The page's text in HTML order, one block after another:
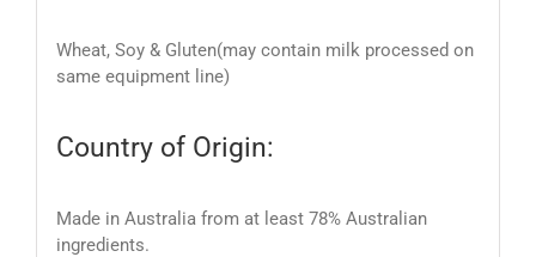
Wheat, Soy & G luten(may contain milk processed on
same equipment line)
Country of Origin:
Made in Australia from at least 78% Australian
ingredients.